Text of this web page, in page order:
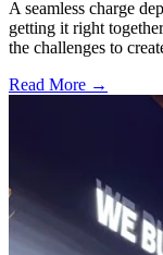
A seamless charge
getting it right
the challenges to
Read More →